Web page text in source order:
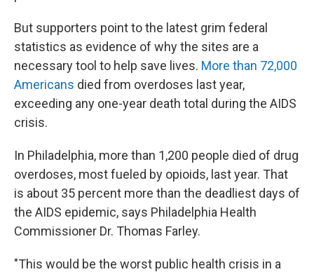
But supporters point to the latest grim federal
statistics as evidence of why the sites are a
necessary tool to help save lives. More than 72,000
Americans died from overdoses last year,
exceeding any one-year death total during the AIDS
crisis.
In Philadelphia, more than 1,200 people died of drug
overdoses, most fueled by opioids, last year. That
is about 35 percent more than the deadliest days of
the AIDS epidemic, says Philadelphia Health
Commissioner Dr. Thomas Farley.
"This would be the worst public health crisis in a